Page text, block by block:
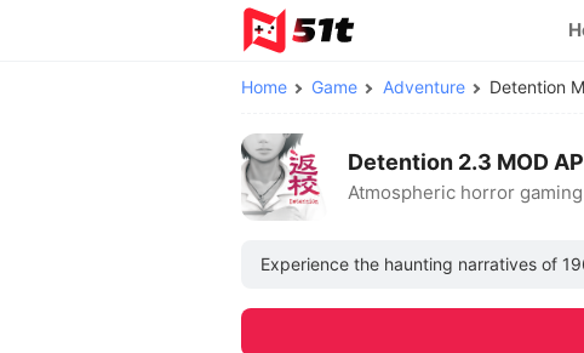
Home Game Adventure Detention
Detention 2.3 MOD
Atmospheric horror
Experience the haunting narratives of